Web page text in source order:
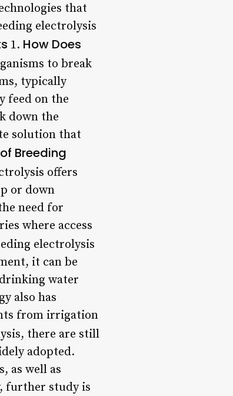
that
electrolysis
1. How Does
to break
typically
feed on the
down the
solution that
Breeding
offers
or down
need for
where access
electrolysis
it can be
water
also has
from irrigation
there are still
adopted.
as well as
further study is